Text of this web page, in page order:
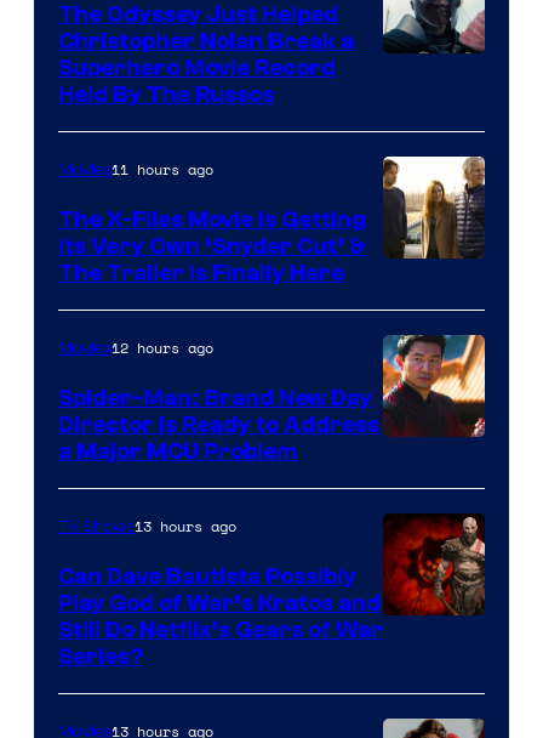
The Odyssey Just Helped
Christopher Nolan Break a
Superhero Movie Record
Held By The Russos
Movies11 hours ago
The X-Files Movie Is Getting
Its Very Own ‘Snyder Cut’ &
The Trailer Is Finally Here
Movies12 hours ago
Spider-Man: Brand New Day
Director Is Ready to Address
a Major MCU Problem
Sony
Microsoft
TV Shows13 hours ago
Can Dave Bautista Possibly
Play God of War’s Kratos and
Still Do Netflix’s Gears of War
Series?
Movies13 hours ago